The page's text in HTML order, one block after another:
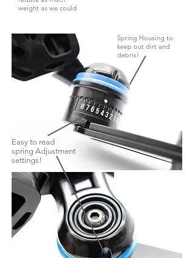
weight as we could
Spring Housing to
keep out dirt and
debris!
Easy to read
spring Adjustment
settings!